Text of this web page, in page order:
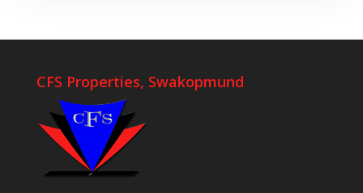
CFS Properties, Swakopmund